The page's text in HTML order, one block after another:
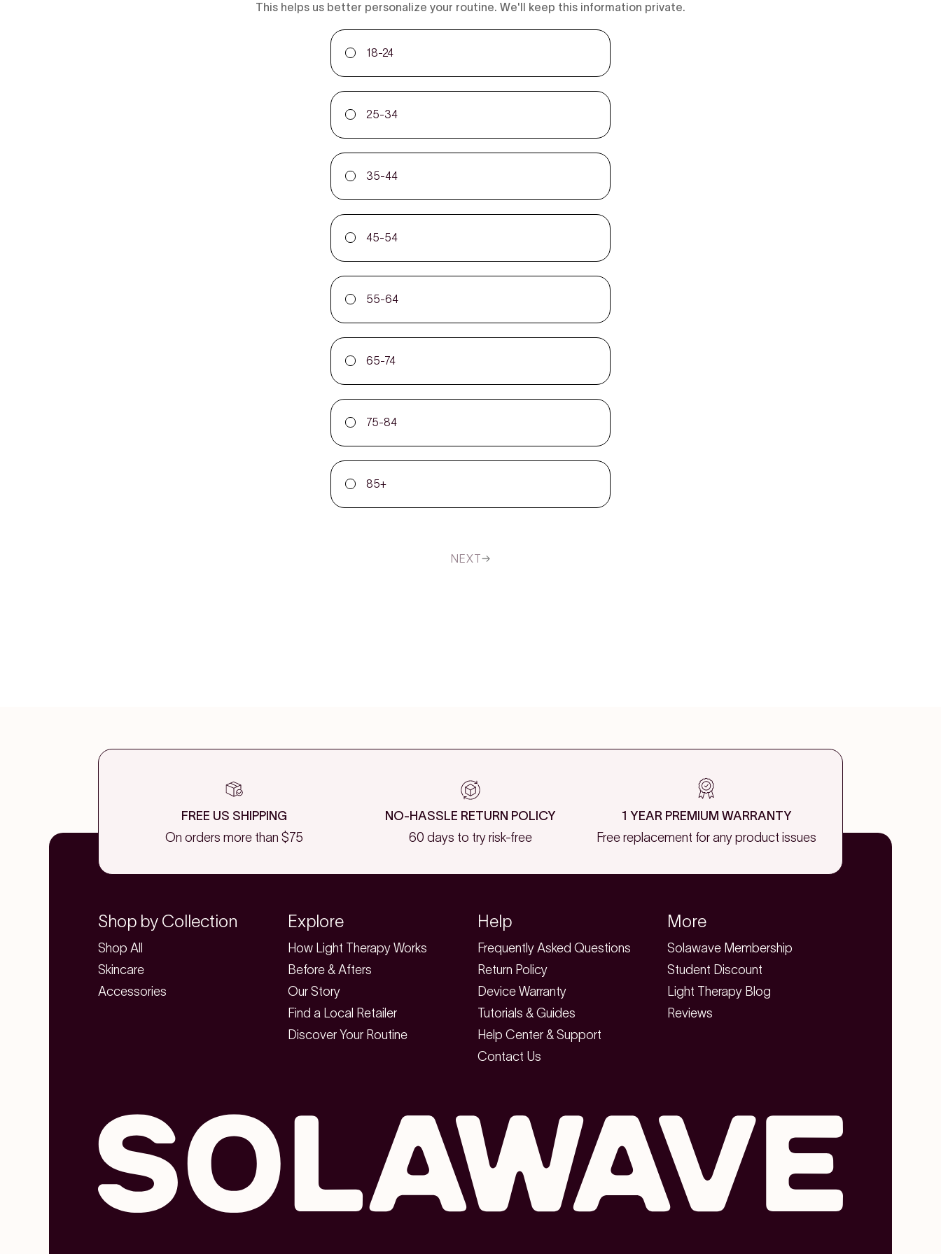
This helps us better personalize your routine. We'll keep this information private.
18-24
25-34
35-44
45-54
55-64
65-74
75-84
85+
NEXT
FREE US SHIPPING
On orders more than $75
NO-HASSLE RETURN POLICY
60 days to try risk-free
1 YEAR PREMIUM WARRANTY
Free replacement for any product issues
Shop by Collection
Shop All
Skincare
Accessories
Explore
How Light Therapy Works
Before & Afters
Our Story
Find a Local Retailer
Discover Your Routine
Help
Frequently Asked Questions
Return Policy
Device Warranty
Tutorials & Guides
Help Center & Support
Contact Us
More
Solawave Membership
Student Discount
Light Therapy Blog
Reviews